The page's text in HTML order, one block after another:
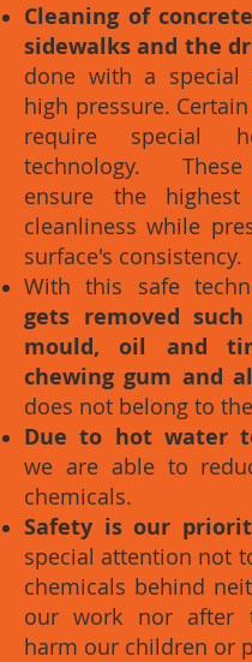
Cleaning of
sidewalks and the
done with a special
high pressure.
require special
technology.
ensure the highest
cleanliness while
surface's consistency.
With this safe
gets removed
mould, oil and
chewing gum and
does not belong to
Due to hot water
we are able to
chemicals.
Safety is our
special attention not
chemicals behind
our work nor after
harm our children or